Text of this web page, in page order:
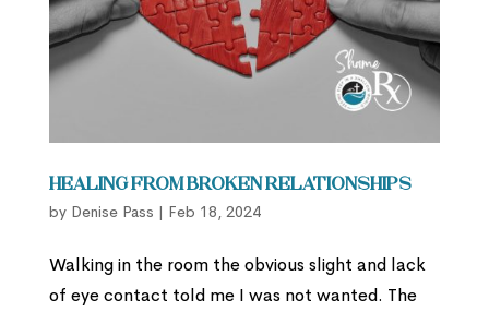
Healing from Broken Relationships
by Denise Pass | Feb 18, 2024
Walking in the room the obvious slight and lack
of eye contact told me I was not wanted. The